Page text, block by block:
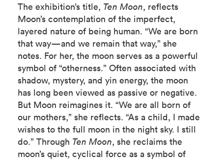
The exhibition’s title, Ten Moon, reflects
Moon’s contemplation of the imperfect,
layered nature of being human. “We are born
that way—and we remain that way,” she
notes. For her, the moon serves as a powerful
symbol of “otherness.” Often associated with
shadow, mystery, and yin energy, the moon
has long been viewed as passive or negative.
But Moon reimagines it. “We are all born of
our mothers,” she reflects. “As a child, I made
wishes to the full moon in the night sky. I still
do.” Through Ten Moon, she reclaims the
moon’s quiet, cyclical force as a symbol of